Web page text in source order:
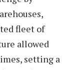
fleet of
allowed
setting a